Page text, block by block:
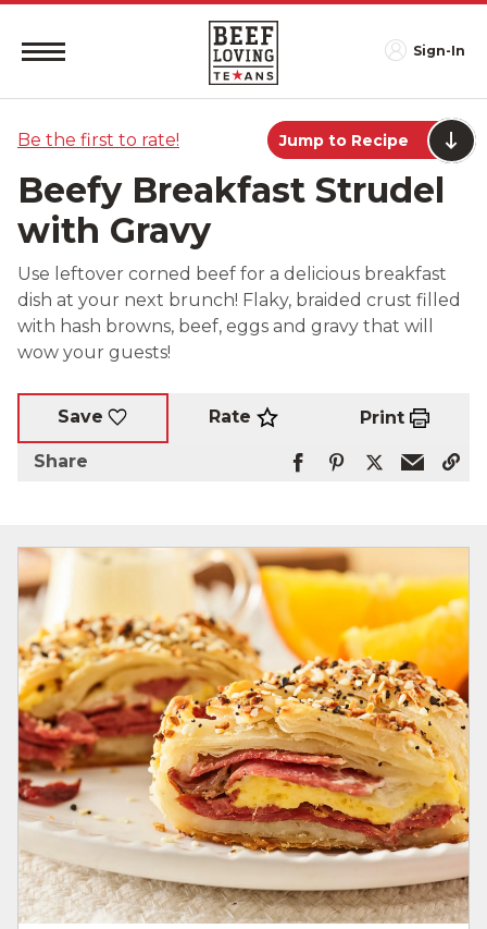
Sign-In
Be the first to rate! Jump to Recipe
Beefy Breakfast Strudel
with Gravy
Use leftover corned beef for a delicious breakfast
dish at your next brunch! Flaky, braided crust filled
with hash browns, beef, eggs and gravy that will
wow your guests!
Save Rate Print
Share